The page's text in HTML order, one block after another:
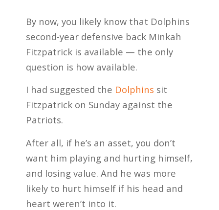
By now, you likely know that Dolphins
second-year defensive back Minkah
Fitzpatrick is available — the only
question is how available.
I had suggested the Dolphins sit
Fitzpatrick on Sunday against the
Patriots.
After all, if he’s an asset, you don’t
want him playing and hurting himself,
and losing value. And he was more
likely to hurt himself if his head and
heart weren’t into it.